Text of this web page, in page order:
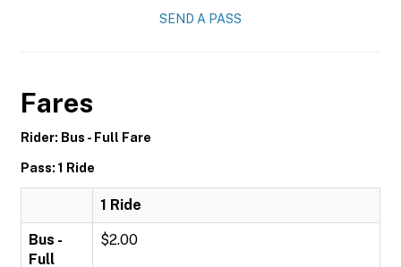
SEND A PASS
Fares
Rider: Bus - Full Fare
Pass: 1 Ride
1 Ride
Bus -
Full
$2.00